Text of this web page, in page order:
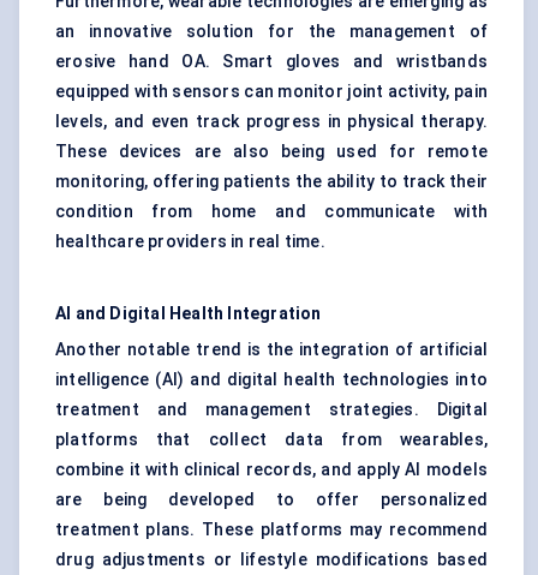
an innovative solution for the management of
erosive hand OA. Smart gloves and wristbands
equipped with sensors can monitor joint activity, pain
levels, and even track progress in physical therapy.
These devices are also being used for remote
monitoring, offering patients the ability to track their
condition from home and communicate with
healthcare providers in real time.
AI and Digital Health Integration
Another notable trend is the integration of artificial
intelligence (AI) and digital health technologies into
treatment and management strategies. Digital
platforms that collect data from wearables,
combine it with clinical records, and apply AI models
are being developed to offer personalized
treatment plans. These platforms may recommend
drug adjustments or lifestyle modifications based